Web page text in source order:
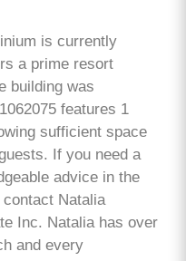
is currently
a prime resort
building was
features 1
sufficient space
If you need a
advice in the
Natalia
Inc. Natalia has over
and every